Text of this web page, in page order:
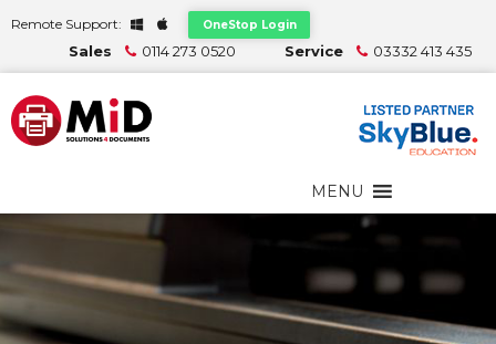
Remote Support: OneStop Login
Sales 0114 273 0520 Service 03332 413 435
MENU